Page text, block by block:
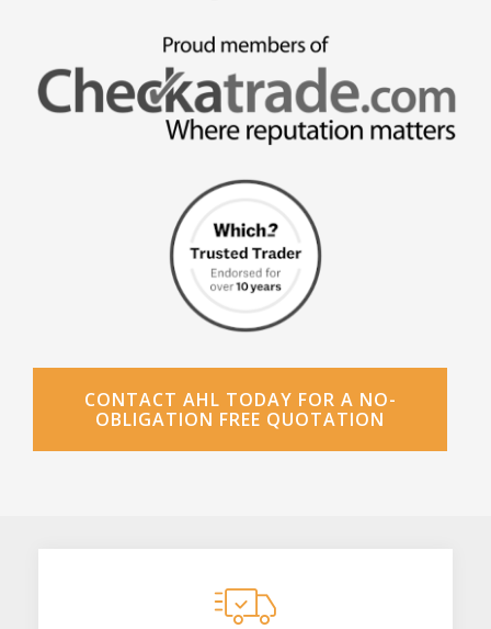
CONTACT AHL TODAY FOR A NO-
OBLIGATION FREE QUOTATION